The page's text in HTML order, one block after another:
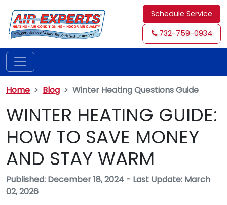
Schedule Service
732-759-0934
Home Blog Winter Heating Questions Guide
WINTER HEATING GUIDE:
HOW TO SAVE MONEY
AND STAY WARM
Published: December 18, 2024 - Last Update: March
02, 2026